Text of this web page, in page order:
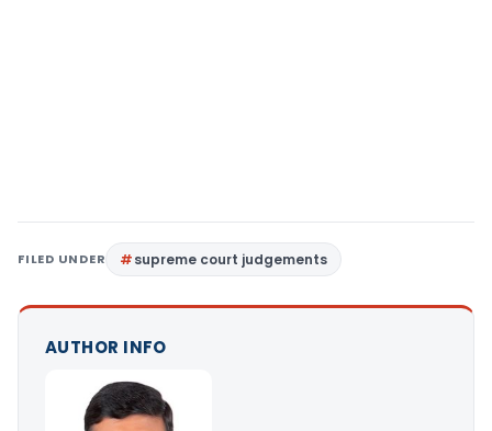
FILED UNDER supreme court judgements
AUTHOR INFO